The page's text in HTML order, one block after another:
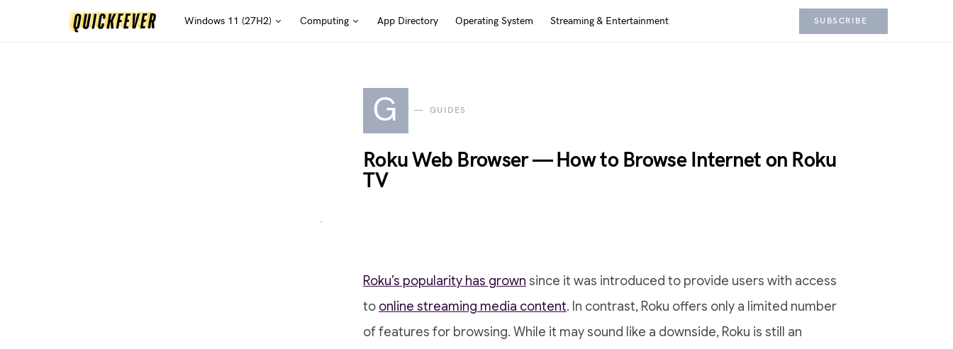
Windows 11 (27H2) Computing App Directory Operating System Streaming & Entertainment SUBSCRIBE
G GUIDES
Roku Web Browser — How to Browse Internet on Roku
TV
Roku’s popularity has grown since it was introduced to provide users with access
to online streaming media content. In contrast, Roku offers only a limited number
of features for browsing. While it may sound like a downside, Roku is still an